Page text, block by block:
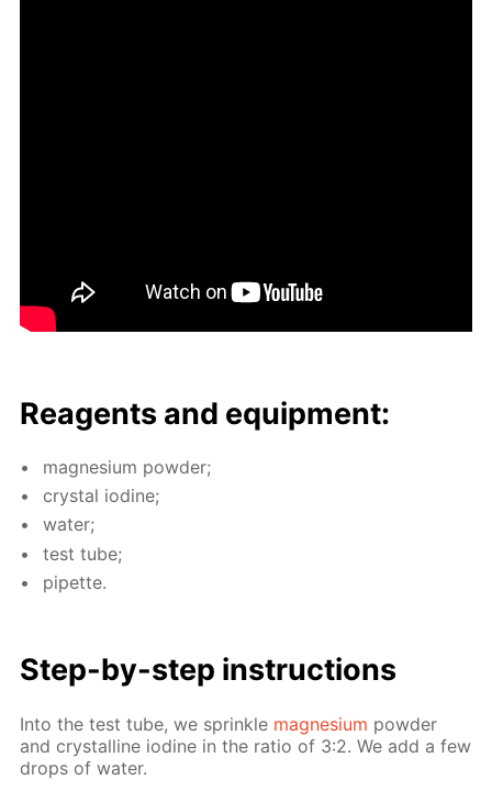
Reagents and equip­ment:
mag­ne­sium pow­der;
crys­tal io­dine;
wa­ter;
test tube;
pipette.
Step-by-step in­struc­tions
Into the test tube, we sprin­kle mag­ne­sium pow­der
and crys­talline io­dine in the ra­tio of 3:2. We add a few
drops of wa­ter.